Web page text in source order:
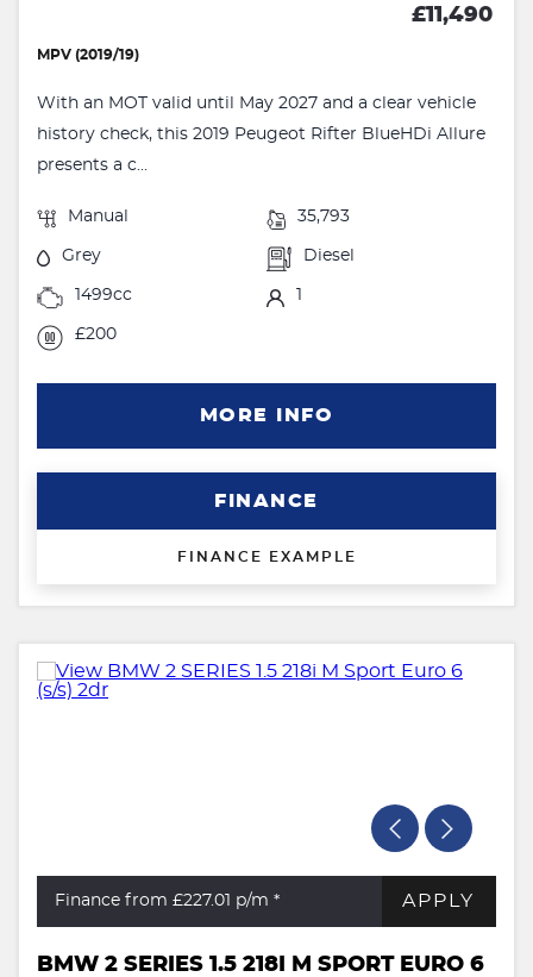
£11,490
MPV (2019/19)
With an MOT valid until May 2027 and a clear vehicle
history check, this 2019 Peugeot Rifter BlueHDi Allure
presents a c...
Manual 35,793
Grey Diesel
1499cc
£200
MORE INFO
FINANCE
FINANCE EXAMPLE
Finance from £227.01 p/m * APPLY
BMW 2 SERIES 1.5 218I M SPORT EURO 6